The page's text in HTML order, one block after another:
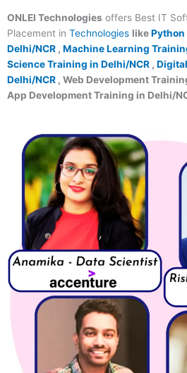
ONLEI Technologies offers Best IT
Placement in Technologies likePython
Delhi/NCR , Machine Learning
Science Training in Delhi/NCR ,
Delhi/NCR , Web Development
App Development Training in Delhi/